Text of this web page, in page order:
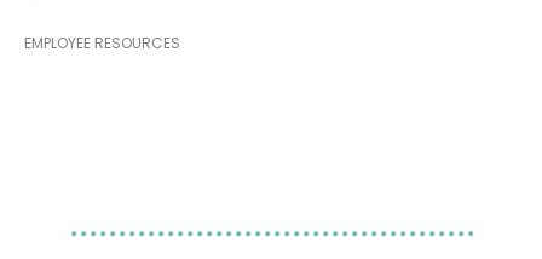
EMPLOYEE RESOURCES